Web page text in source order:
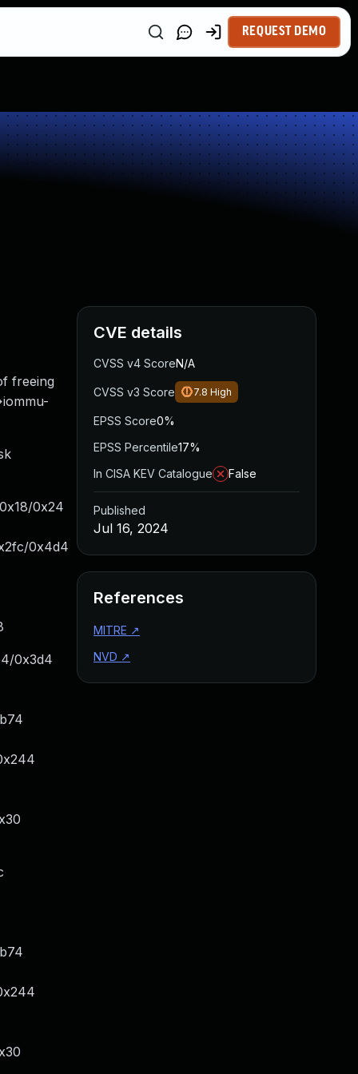
REQUEST DEMO
freeing
0x24
0x4d4
0x3d4
CVE details
CVSS v4 ScoreN/A
CVSS v3 Score 7.8 High
EPSS Score0%
EPSS Percentile17%
In CISA KEV Catalogue
False
Published
Jul 16, 2024
References
MITRE ↗
NVD ↗